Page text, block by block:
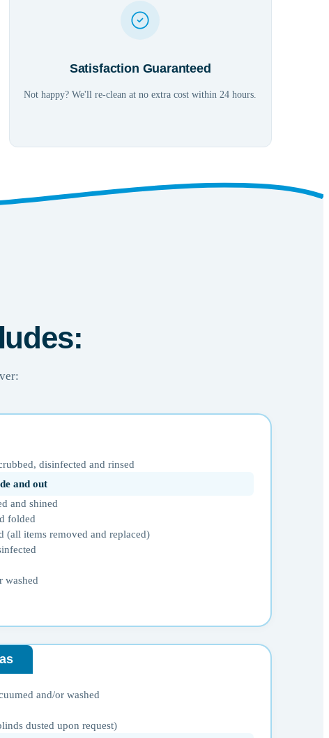
Satisfaction Guaranteed
Not happy? We'll re-clean at no extra cost within 24 hours.
disinfected and rinsed
and out
and shined
folded
(all items removed and replaced)
washed
and/or washed
dusted upon request)